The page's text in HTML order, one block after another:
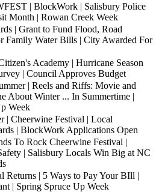
| BlockWork | Salisbury Police
Month | Rowan Creek Week
| Grant to Fund Flood, Road
Family Water Bills | City Awarded For
Academy | Hurricane Season
| Council Approves Budget
| Reels and Riffs: Movie and
About Winter ... In Summertime |
Week
| Cheerwine Festival | Local
| BlockWork Applications Open
To Rock Cheerwine Festival |
| Salisbury Locals Win Big at NC
Returns | 5 Ways to Pay Your BIll |
| Spring Spruce Up Week